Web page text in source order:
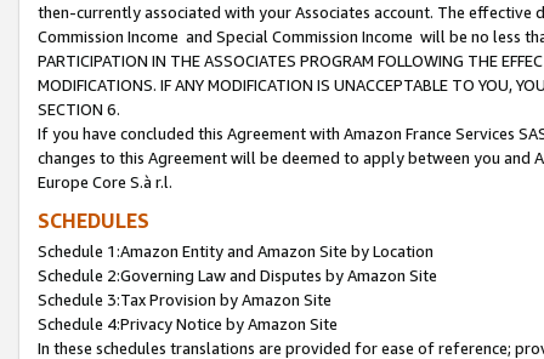
then-currently associated with your Associates account. The
Commission Income and Special Commission Income will be no less
PARTICIPATION IN THE ASSOCIATES PROGRAM FOLLOWING THE
MODIFICATIONS. IF ANY MODIFICATION IS UNACCEPTABLE TO YOU,
SECTION 6.
If you have concluded this Agreement with Amazon France Services
changes to this Agreement will be deemed to apply between you and
Europe Core S.à r.l.
SCHEDULES
Schedule 1:Amazon Entity and Amazon Site by Location
Schedule 2:Governing Law and Disputes by Amazon Site
Schedule 3:Tax Provision by Amazon Site
Schedule 4:Privacy Notice by Amazon Site
In these schedules translations are provided for ease of reference;